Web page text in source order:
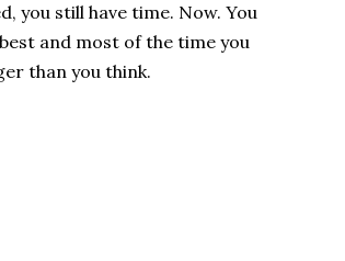
you still have time. Now. You
and most of the time you
than you think.